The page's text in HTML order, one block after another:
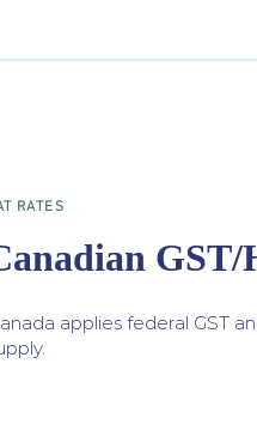
RATES
GST/
applies federal GST